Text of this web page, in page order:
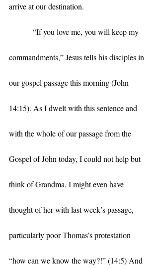
arrive at our destination.
commandments,” Jesus tells his disciples in
our gospel passage this morning (John
14:15). As I dwelt with this sentence and
with the whole of our passage from the
Gospel of John today, I could not help but
think of Grandma. I might even have
thought of her with last week’s passage,
particularly poor Thomas’s protestation
“how can we know the way?!” (14:5) And